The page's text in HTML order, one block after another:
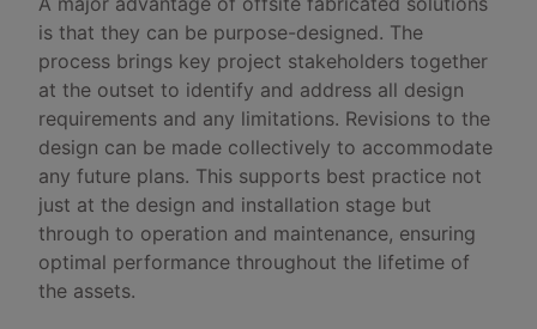
is that they can be purpose-designed. The
process brings key project stakeholders together
at the outset to identify and address all design
requirements and any limitations. Revisions to the
design can be made collectively to accommodate
any future plans. This supports best practice not
just at the design and installation stage but
through to operation and maintenance, ensuring
optimal performance throughout the lifetime of
the assets.